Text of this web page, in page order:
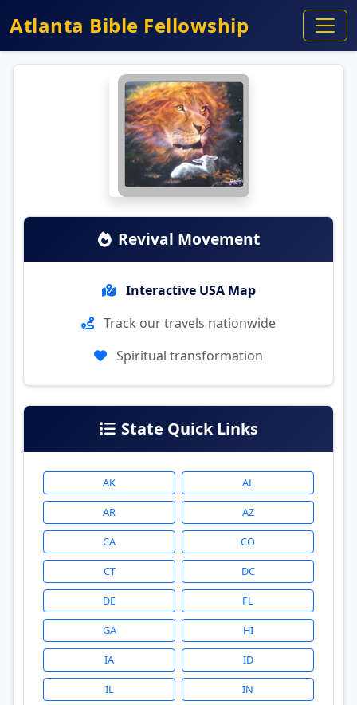
Atlanta Bible Fellowship
Revival Movement
Interactive USA Map
Track our travels nationwide
Spiritual transformation
State Quick Links
AK AL
AR AZ
CA CO
CT DC
DE FL
GA HI
IA ID
IL IN